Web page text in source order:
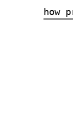
how